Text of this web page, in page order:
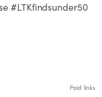
#LTKfindsunder50
Paid links